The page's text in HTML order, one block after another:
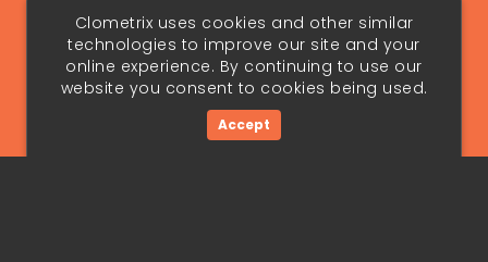
Clometrix uses cookies and other similar
technologies to improve our site and your
online experience. By continuing to use our
website you consent to cookies being used.
Accept
Terms & Conditions
Privacy Policy
Cookie Policy
Copyright © 2026 Panopedia Pte. Ltd. All Rights Reserved.
Forecasts are speculative and involve risk. See full
disclaimer in our Terms & Conditions.
Terms & conditions, features, pricing and services subject
to change without notice.